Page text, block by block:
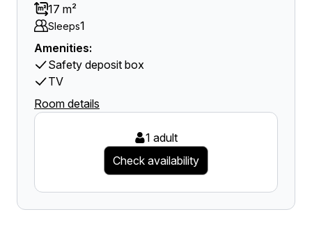
17 m²
Sleeps1
Amenities:
Safety deposit box
TV
Room details
1 adult
Check availability